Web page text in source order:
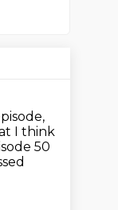
I think
50